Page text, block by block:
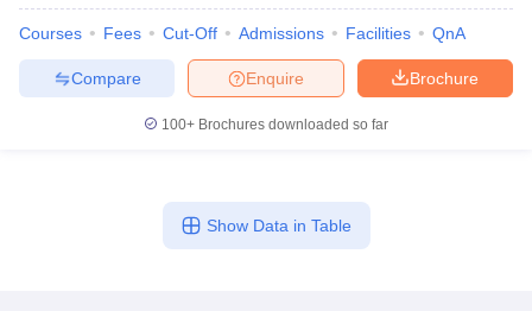
Nursing Fees Structure
Courses Fees Cut-Off Admissions Facilities QnA
Brochure
Enquire
Compare
100+ Brochures downloaded so far
Show Data in Table